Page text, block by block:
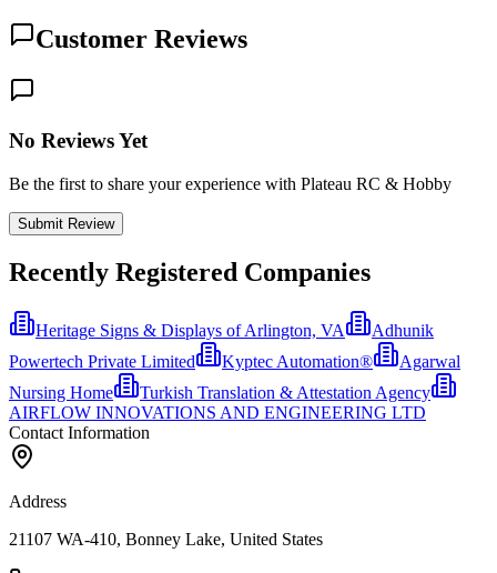
Customer Reviews
No Reviews Yet
Be the first to share your experience with Plateau RC & Hobby
Submit Review
Recently Registered Companies
Heritage Signs & Displays of Arlington, VA
Adhunik
Powertech Private Limited
Kyptec Automation®
Agarwal
Nursing Home
Turkish Translation & Attestation Agency
AIRFLOW INNOVATIONS AND ENGINEERING LTD
Contact Information
Address
21107 WA-410, Bonney Lake, United States